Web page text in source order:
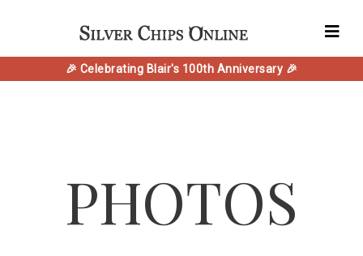
🎉 Celebrating Blair's 100th Anniversary 🎉
PHOTOS